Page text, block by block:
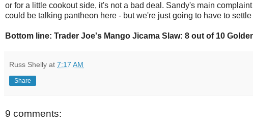
or for a little cookout side, it's not a bad deal. Sandy's main
could be talking pantheon here - but we're just going to have to
Bottom line: Trader Joe's Mango Jicama Slaw: 8 out of 10
Russ Shelly at 7:17 AM
Share
9 comments: